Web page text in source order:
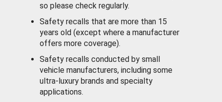
so please check regularly.
Safety recalls that are more than 15
years old (except where a manufacturer
offers more coverage).
Safety recalls conducted by small
vehicle manufacturers, including some
ultra-luxury brands and specialty
applications.